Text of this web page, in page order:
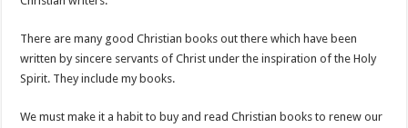
There are many good Christian books out there which have been
written by sincere servants of Christ under the inspiration of the Holy
Spirit. They include my books.
We must make it a habit to buy and read Christian books to renew our